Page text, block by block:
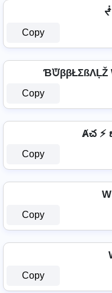
ᖫ
Copy
ƁᙈββŁΣßΛĻŽ
Copy
Ⱥచ ⚡
Copy
Copy
Copy